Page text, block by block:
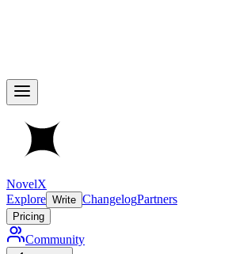
NovelX
Explore Write ChangelogPartners
Pricing
Community